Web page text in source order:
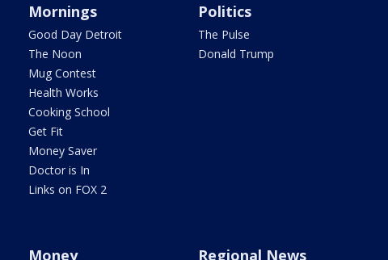
Mornings
Good Day Detroit
The Noon
Mug Contest
Health Works
Cooking School
Get Fit
Money Saver
Doctor is In
Links on FOX 2
Politics
The Pulse
Donald Trump
Money Regional News